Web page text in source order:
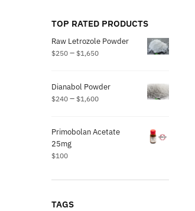
TOP RATED PRODUCTS
Raw Letrozole Powder
$250 – $1,650Price
through
$1,650
Dianabol Powder
$240 – $1,600Price
through
Primobolan Acetate
25mg
$100
TAGS